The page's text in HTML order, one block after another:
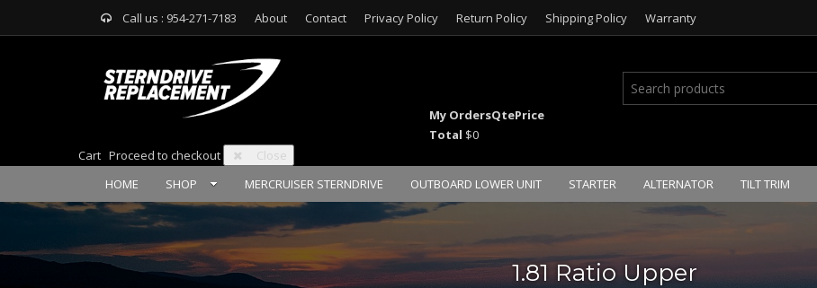
Call us : 954-271-7183 About Contact Privacy Policy Return Policy Shipping Policy Warranty
My OrdersQtePrice
Total $0
Cart Proceed to checkout
Close
HOME
SHOP MERCRUISER STERNDRIVE OUTBOARD LOWER UNIT STARTER ALTERNATOR TILT TRIM
1.81 Ratio Upper